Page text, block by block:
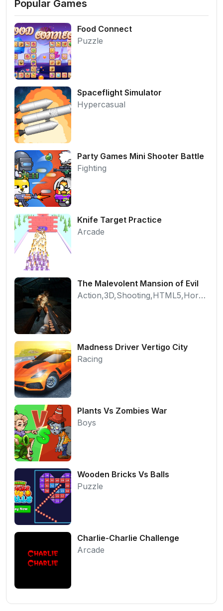
Popular Games
Food Connect
Puzzle
Spaceflight Simulator
Hypercasual
Party Games Mini Shooter Battle
Fighting
Knife Target Practice
Arcade
The Malevolent Mansion of Evil
Action,3D,Shooting,HTML5,Horror,WebGL
Madness Driver Vertigo City
Racing
Plants Vs Zombies War
Boys
Wooden Bricks Vs Balls
Puzzle
Charlie-Charlie Challenge
Arcade